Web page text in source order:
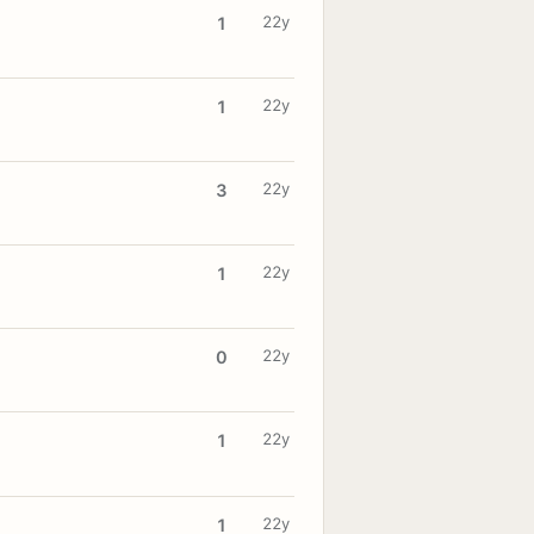
1 22y
1 22y
3 22y
1 22y
0 22y
1 22y
1 22y